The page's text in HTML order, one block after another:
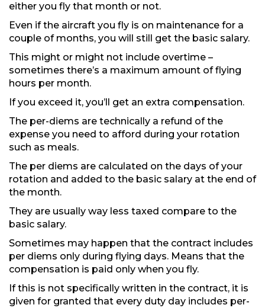
either you fly that month or not.
Even if the aircraft you fly is on maintenance for a
couple of months, you will still get the basic salary.
This might or might not include overtime –
sometimes there’s a maximum amount of flying
hours per month.
If you exceed it, you’ll get an extra compensation.
The per-diems are technically a refund of the
expense you need to afford during your rotation
such as meals.
The per diems are calculated on the days of your
rotation and added to the basic salary at the end of
the month.
They are usually way less taxed compare to the
basic salary.
Sometimes may happen that the contract includes
per diems only during flying days. Means that the
compensation is paid only when you fly.
If this is not specifically written in the contract, it is
given for granted that every duty day includes per-